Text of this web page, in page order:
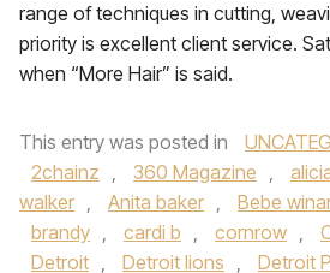
range of techniques in cutting,
priority is excellent client service.
when “More Hair” is said.
This entry was posted in
2chainz , 360 Magazine ,
walker , Anita baker , Bebe
brandy , cardi b , cornrow ,
Detroit , Detroit lions , Detroit